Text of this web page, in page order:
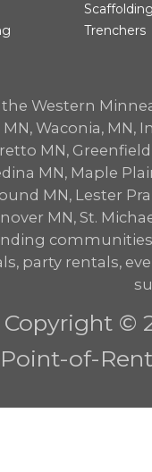
Trenchers
Western
Waconia, MN,
MN,
MN, Maple
MN, Lester
MN, St.
party rentals,
Copyright ©
of-